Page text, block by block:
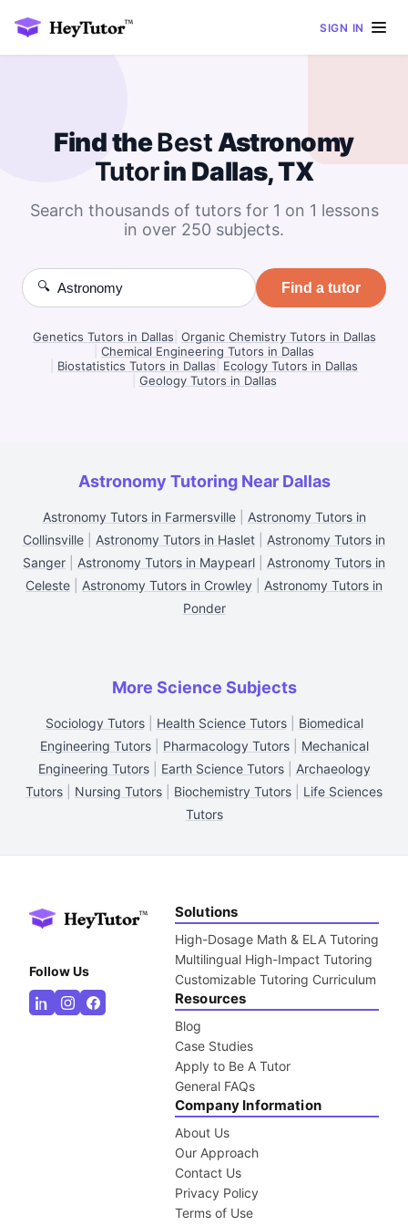
SIGN IN
Find theBestAstronomy
Tutorin Dallas, TX
Search thousands of tutors for 1 on 1 lessons
in over 250 subjects.
🔍 Find a tutor
Genetics Tutors in Dallas Organic Chemistry Tutors in Dallas
Chemical Engineering Tutors in Dallas
Biostatistics Tutors in Dallas
Ecology Tutors in Dallas
Geology Tutors in Dallas
Astronomy Tutoring Near Dallas
Astronomy Tutors in Farmersville| Astronomy Tutors in
Collinsville
Astronomy Tutors in Haslet
Astronomy Tutors in
Sanger
Astronomy Tutors in Maypearl
Astronomy Tutors in
Celeste
Astronomy Tutors in Crowley
Astronomy Tutors in
Ponder
More Science Subjects
Sociology Tutors| Health Science Tutors| Biomedical
Engineering Tutors| Pharmacology Tutors| Mechanical
Engineering Tutors| Earth Science Tutors| Archaeology
Tutors
Nursing Tutors Biochemistry Tutors
Life Sciences
Tutors
Follow Us
Solutions
High-Dosage Math & ELA Tutoring
Multilingual High-Impact Tutoring
Customizable Tutoring Curriculum
Resources
Blog
Case Studies
Apply to Be A Tutor
General FAQs
Company Information
About Us
Our Approach
Contact Us
Privacy Policy
Terms of Use